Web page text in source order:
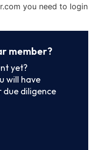
you need to login
member?
yet?
will have
due diligence